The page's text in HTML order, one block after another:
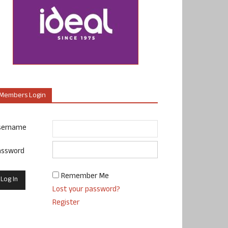
Login
Remember Me
Lost your password?
Register